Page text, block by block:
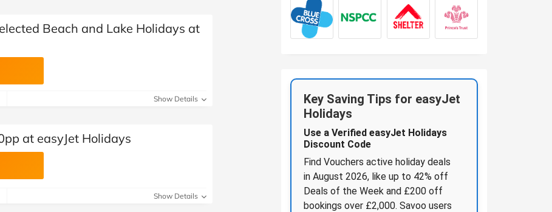
Beach and Lake Holidays at
Show Details
at easyJet Holidays
Show Details
Key Saving Tips for easyJet
Holidays
Use a Verified easyJet Holidays
Discount Code
Find Vouchers active holiday deals
in August 2026, like up to 42% off
Deals of the Week and £200 off
bookings over £2,000. Savoo users